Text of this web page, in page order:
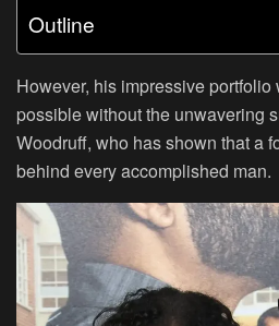
Outline
However, his impressive
possible without the unwavering
Woodruff, who has shown that a
behind every accomplished man.